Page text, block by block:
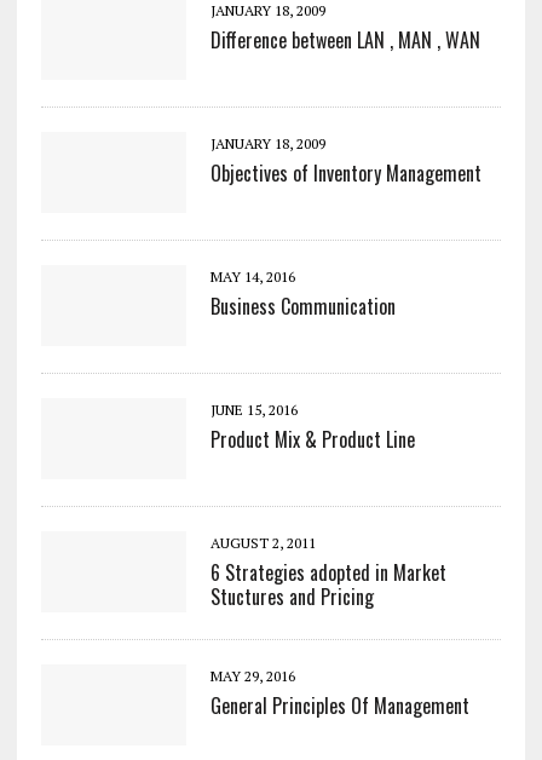
JANUARY 18, 2009
Difference between LAN , MAN , WAN
JANUARY 18, 2009
Objectives of Inventory Management
MAY 14, 2016
Business Communication
JUNE 15, 2016
Product Mix & Product Line
AUGUST 2, 2011
6 Strategies adopted in Market
Stuctures and Pricing
MAY 29, 2016
General Principles Of Management